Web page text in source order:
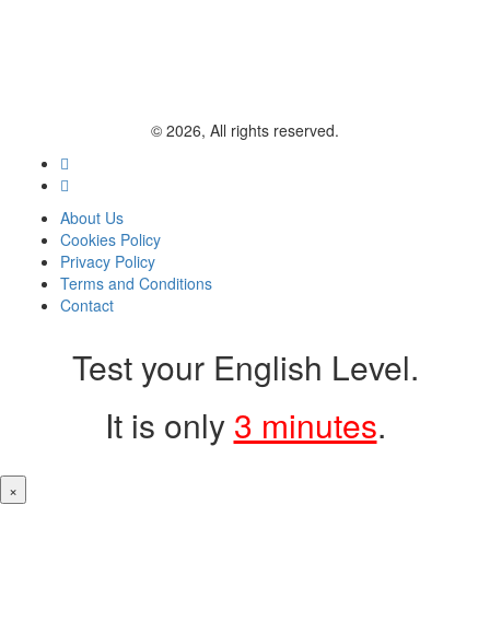
© 2026, All rights reserved.
About Us
Cookies Policy
Privacy Policy
Terms and Conditions
Contact
Test your English Level.
It is only 3 minutes.
×